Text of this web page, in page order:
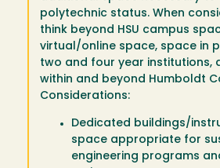
polytechnic status. When
think beyond HSU campus
virtual/online space, space in
two and four year institutions,
within and beyond Humboldt
Considerations:
Dedicated buildings/
space appropriate for
engineering programs